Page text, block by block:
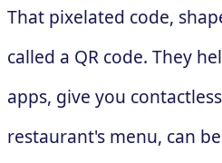
That pixelated code,
called a QR code. They
apps, give you
restaurant's menu, can